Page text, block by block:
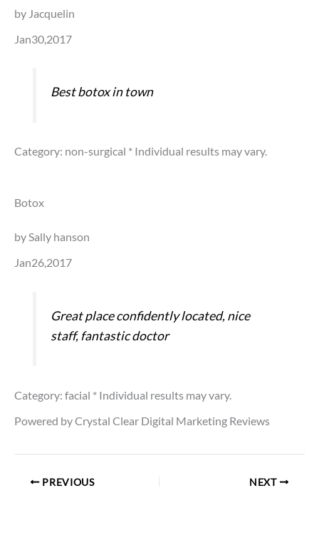
by Jacquelin
Jan30,2017
Best botox in town
Category: non-surgical * Individual results may vary.
Botox
by Sally hanson
Jan26,2017
Great place confidently located, nice
staff, fantastic doctor
Category: facial * Individual results may vary.
Powered by Crystal Clear Digital Marketing Reviews
PREVIOUS NEXT